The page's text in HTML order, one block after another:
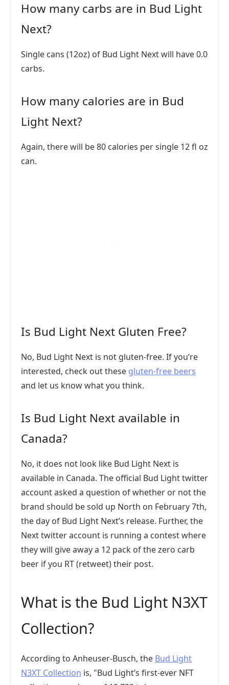
How many carbs are in Bud Light
Next?
Single cans (12oz) of Bud Light Next will have 0.0
carbs.
How many calories are in Bud
Light Next?
Again, there will be 80 calories per single 12 fl oz
can.
Is Bud Light Next Gluten Free?
No, Bud Light Next is not gluten-free. If you’re
interested, check out these gluten-free beers
and let us know what you think.
Is Bud Light Next available in
Canada?
No, it does not look like Bud Light Next is
available in Canada. The official Bud Light twitter
account asked a question of whether or not the
brand should be sold up North on February 7th,
the day of Bud Light Next’s release. Further, the
Next twitter account is running a contest where
they will give away a 12 pack of the zero carb
beer if you RT (retweet) their post.
What is the Bud Light N3XT
Collection?
According to Anheuser-Busch, the Bud Light
N3XT Collection is, "Bud Light’s first-ever NFT